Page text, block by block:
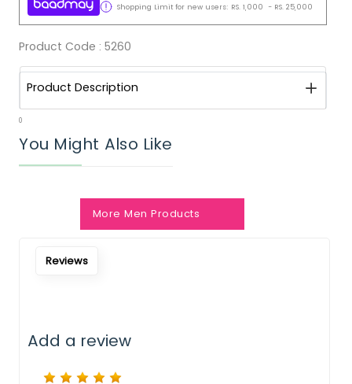
Shopping Limit for new users: RS. 1,000 - RS. 25,000
Product Code : 5260
Product Description
0
You Might Also Like
More Men Products
Reviews
Add a review